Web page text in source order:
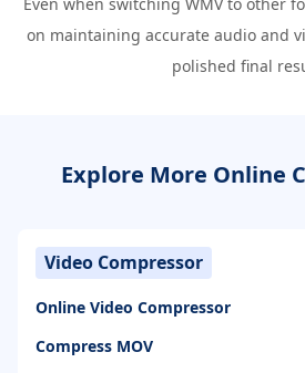
on maintaining accurate audio and
polished final
Explore More Online
Video Compressor
Online Video Compressor
Compress MOV